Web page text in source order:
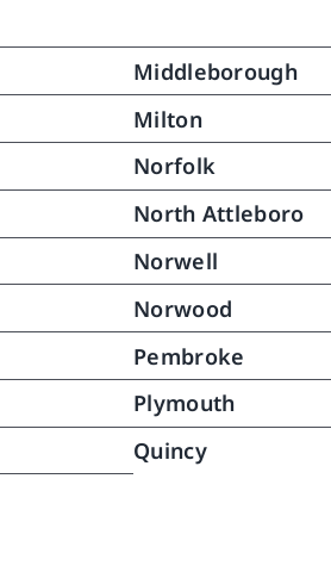
details of
to this
were able
was
has
my mother
This
gentle
provided to
to pretty
again
(no not
Middleborough
Milton
Norfolk
North Attleboro
Norwell
Norwood
Pembroke
Plymouth
Quincy